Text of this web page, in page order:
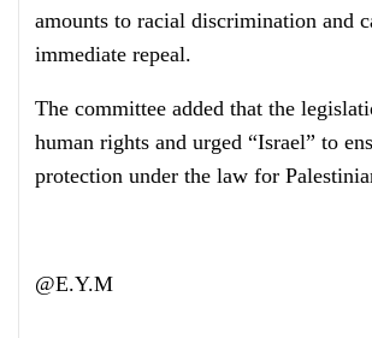
amounts to racial discrimination and
immediate repeal.
The committee added that the
human rights and urged “Israel” to
protection under the law for
@E.Y.M